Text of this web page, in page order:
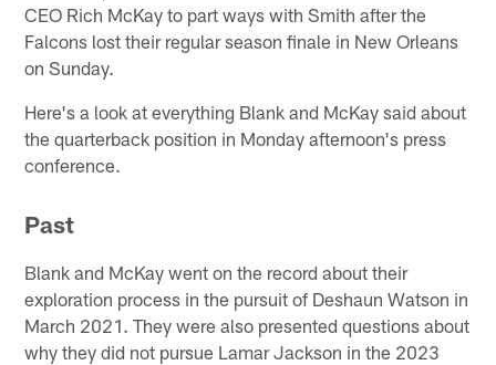
CEO Rich McKay to part ways with Smith after the
Falcons lost their regular season finale in New Orleans
on Sunday.
Here's a look at everything Blank and McKay said about
the quarterback position in Monday afternoon's press
conference.
Past
Blank and McKay went on the record about their
exploration process in the pursuit of Deshaun Watson in
March 2021. They were also presented questions about
why they did not pursue Lamar Jackson in the 2023